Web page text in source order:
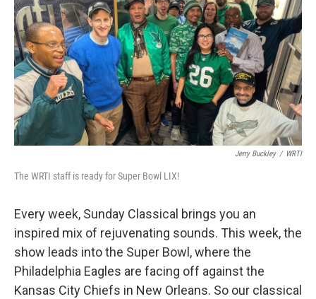
b
o
o
k
t
e
r
l
Jerry Buckley / WRTI
The WRTI staff is ready for Super Bowl LIX!
Every week, Sunday Classical brings you an
inspired mix of rejuvenating sounds. This week, the
show leads into the Super Bowl, where the
Philadelphia Eagles are facing off against the
Kansas City Chiefs in New Orleans. So our classical